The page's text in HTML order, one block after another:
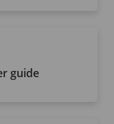
guide